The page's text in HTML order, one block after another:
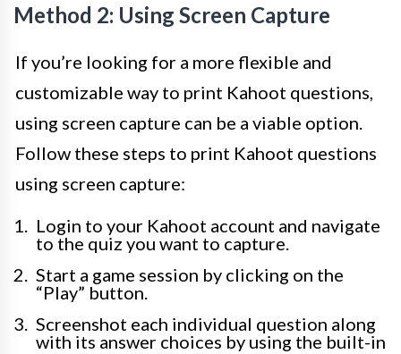
Method 2: Using Screen Capture
If you’re looking for a more flexible and
customizable way to print Kahoot questions,
using screen capture can be a viable option.
Follow these steps to print Kahoot questions
using screen capture:
Login to your Kahoot account and navigate
to the quiz you want to capture.
Start a game session by clicking on the
“Play” button.
Screenshot each individual question along
with its answer choices by using the built-in